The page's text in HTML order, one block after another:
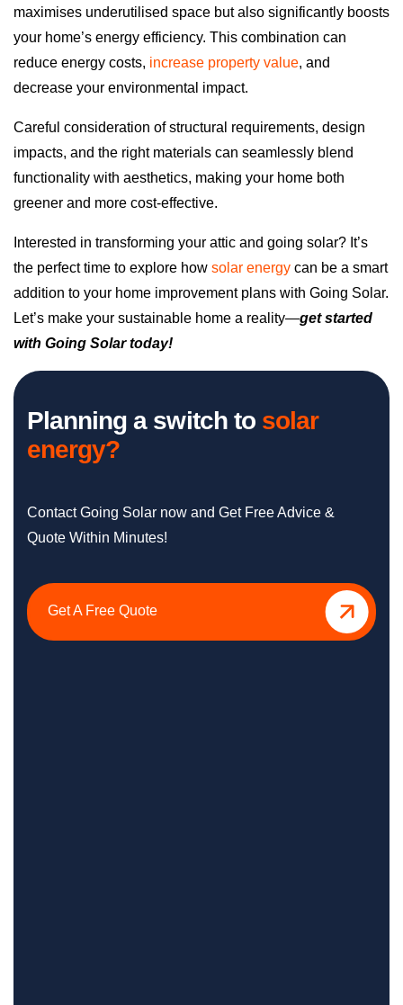
maximises underutilised space but also significantly boosts
your home’s energy efficiency. This combination can
reduce energy costs, increase property value, and
decrease your environmental impact.
Careful consideration of structural requirements, design
impacts, and the right materials can seamlessly blend
functionality with aesthetics, making your home both
greener and more cost-effective.
Interested in transforming your attic and going solar? It’s
the perfect time to explore how solar energy can be a smart
addition to your home improvement plans with Going Solar.
Let’s make your sustainable home a reality—get started
with Going Solar today!
Planning a switch to solar
energy?
Contact Going Solar now and Get Free Advice &
Quote Within Minutes!
Get A Free Quote